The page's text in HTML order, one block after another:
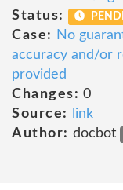
Status:
Case:
No
accuracy and/or
provided
Changes: 0
Source:
link
Author: docbot